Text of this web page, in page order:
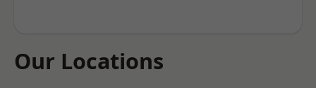
Our Locations